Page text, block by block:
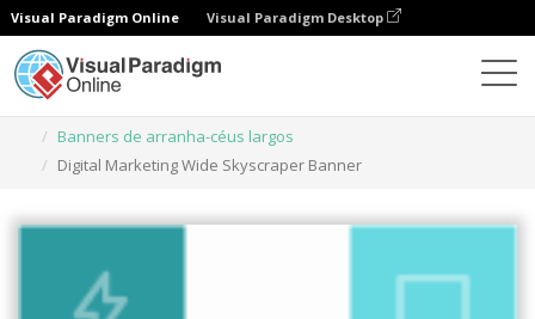
Visual Paradigm Online Visual Paradigm Desktop
Banners de arranha-céus largos
Digital Marketing Wide Skyscraper Banner